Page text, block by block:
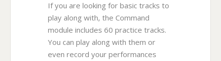
If you are looking for basic tracks to
play along with, the Command
module includes 60 practice tracks.
You can play along with them or
even record your performances